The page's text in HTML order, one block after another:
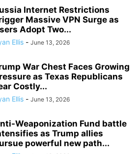
Internet Restrictions
Massive VPN Surge as
Adopt Two...
Ellis - June 13, 2026
War Chest Faces Growing
as Texas Republicans
Costly...
Ellis - June 13, 2026
Weaponization Fund battle
as Trump allies
powerful new path...